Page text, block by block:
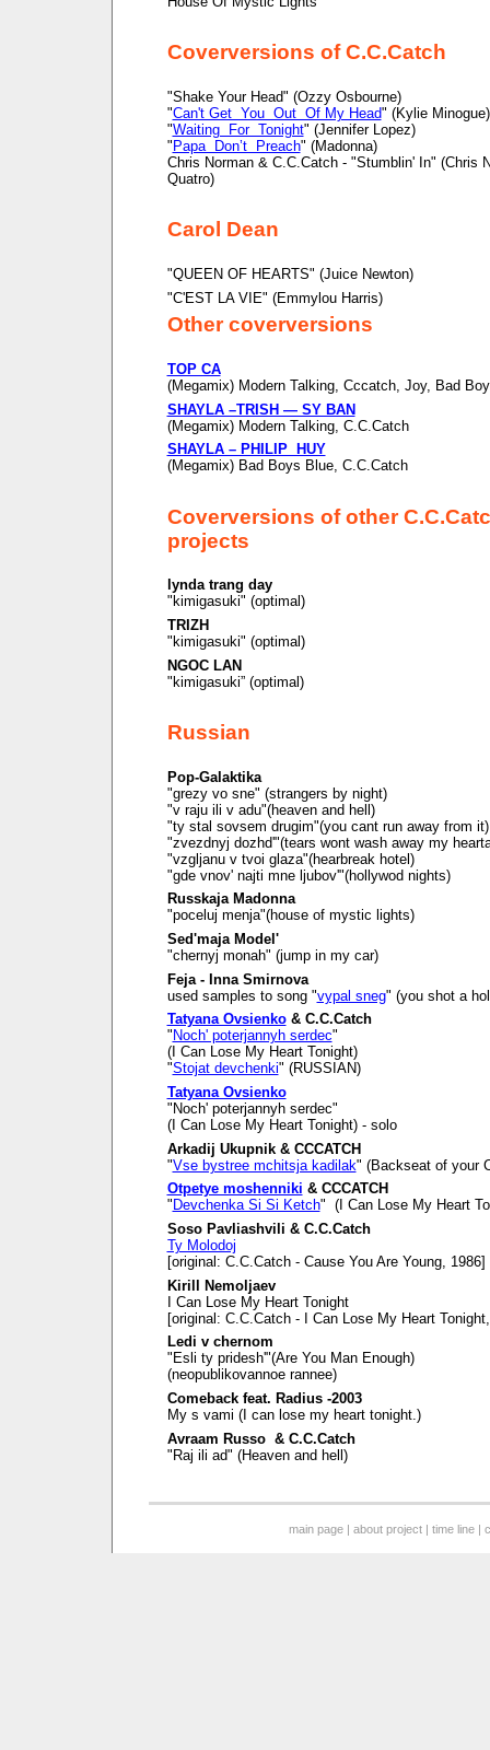
Coverversions of C.C.Catch
"Shake Your Head" (Ozzy Osbourne)
"Can't Get You Out Of My Head" (Kylie Minogue)
"Waiting For Tonight" (Jennifer Lopez)
" Papa Don’t Preach" (Madonna)
Chris Norman & C.C.Catch - "Stumblin' In" (Chris
Quatro)
Carol Dean
"QUEEN OF HEARTS" (Juice Newton)
"C'EST LA VIE" (Emmylou Harris)
Other coverversions
TOP CA
(Megamix) Modern Talking, Cccatch, Joy, Bad
SHAYLA –TRISH — SY BAN
(Megamix) Modern Talking, C.C.Catch
SHAYLA – PHILIP HUY
(Megamix) Bad Boys Blue, C.C.Catch
Coverversions of other
projects
lynda trang day
"kimigasuki" (optimal)
TRIZH
"kimigasuki" (optimal)
NGOC LAN
"kimigasuki” (optimal)
Russian
Pop-Galaktika
"grezy vo sne" (strangers by night)
"v raju ili v adu"(heaven and hell)
"ty stal sovsem drugim"(you cant run away from it)
"zvezdnyj dozhd'"(tears wont wash away my
"vzgljanu v tvoi glaza"(hearbreak hotel)
"gde vnov' najti mne ljubov'"(hollywod nights)
Russkaja Madonna
"poceluj menja"(house of mystic lights)
Sed'maja Model'
"chernyj monah" (jump in my car)
Feja - Inna Smirnova
used samples to song "vypal sneg" (you shot a
Tatyana Ovsienko& C.C.Catch
" Noch' poterjannyh serdec"
(I Can Lose My Heart Tonight)
"Stojat devchenki" (RUSSIAN)
Tatyana Ovsienko
"Noch' poterjannyh serdec"
(I Can Lose My Heart Tonight) - solo
Arkadij Ukupnik & CCCATCH
"Vse bystree mchitsja kadilak" (Backseat of your
Otpetye moshenniki & CCCATCH
" Devchenka Si Si Ketch" (I Can Lose My Heart
Soso Pavliashvili & C.C.Catch
Ty Molodoj
[original: C.C.Catch - Cause You Are Young, 1986]
Kirill Nemoljaev
I Can Lose My Heart Tonight
[original: C.C.Catch - I Can Lose My Heart
Ledi v chernom
"Esli ty pridesh'"(Are You Man Enough)
(neopublikovannoe rannee)
Comeback feat. Radius -2003
My s vami (I can lose my heart tonight.)
Avraam Russo & C.C.Catch
"Raj ili ad" (Heaven and hell)
main page |about project |time line |